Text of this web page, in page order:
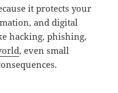
it protects your
and digital
hacking, phishing,
, even small